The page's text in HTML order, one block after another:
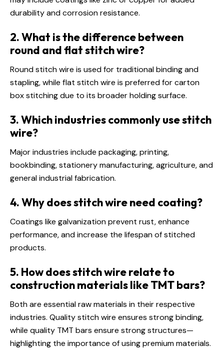
durability and corrosion resistance.
2. What is the difference between
round and flat stitch wire?
Round stitch wire is used for traditional binding and
stapling, while flat stitch wire is preferred for carton
box stitching due to its broader holding surface.
3. Which industries commonly use stitch
wire?
Major industries include packaging, printing,
bookbinding, stationery manufacturing, agriculture, and
general industrial fabrication.
4. Why does stitch wire need coating?
Coatings like galvanization prevent rust, enhance
performance, and increase the lifespan of stitched
products.
5. How does stitch wire relate to
construction materials like TMT bars?
Both are essential raw materials in their respective
industries. Quality stitch wire ensures strong binding,
while quality TMT bars ensure strong structures—
highlighting the importance of using premium materials.